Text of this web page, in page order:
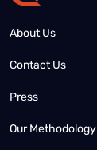
About Us
Contact Us
Press
Our Methodology